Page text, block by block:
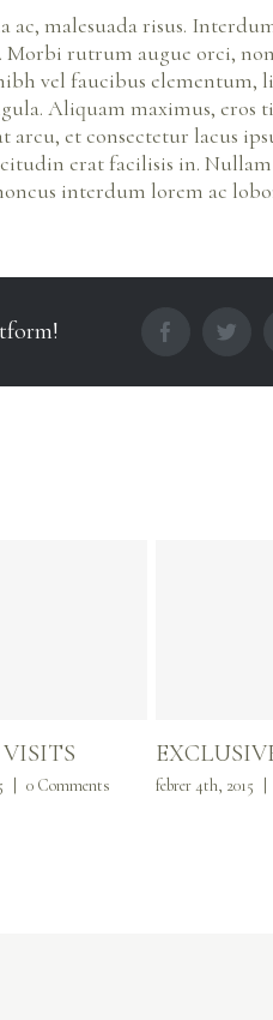
malesuada risus.
Morbi rutrum augue orci,
vel faucibus elementum,
Aliquam maximus, eros
et consectetur lacus
erat facilisis in.
interdum lorem ac
facebook
VISITS
0 Comments febrer 4th, 2015